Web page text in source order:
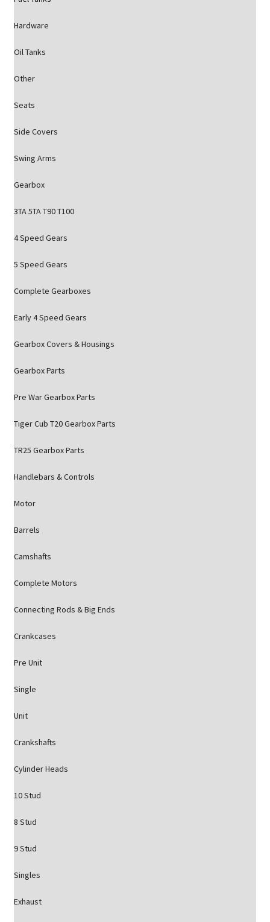
Hardware
Oil Tanks
Other
Seats
Side Covers
Swing Arms
Gearbox
3TA 5TA T90 T100
4 Speed Gears
5 Speed Gears
Complete Gearboxes
Early 4 Speed Gears
Gearbox Covers & Housings
Gearbox Parts
Pre War Gearbox Parts
Tiger Cub T20 Gearbox Parts
TR25 Gearbox Parts
Handlebars & Controls
Motor
Barrels
Camshafts
Complete Motors
Connecting Rods & Big Ends
Crankcases
Pre Unit
Single
Unit
Crankshafts
Cylinder Heads
10 Stud
8 Stud
9 Stud
Singles
Exhaust